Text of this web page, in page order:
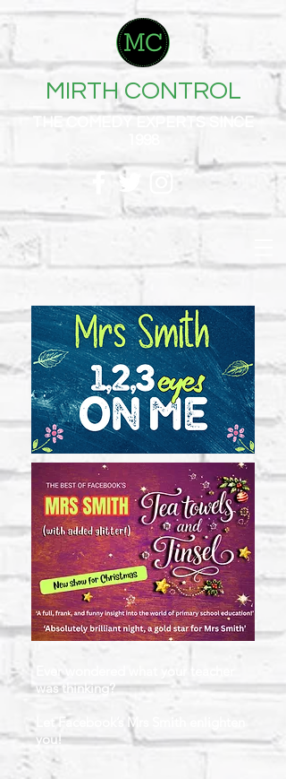
MIRTH CONTROL
THE COMEDY EXPERTS SINCE
Ever wondered what your teacher
was thinking?
Let Facebook’s Mrs Smith enlighten
you!